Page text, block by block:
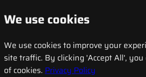
We use cookies
We use cookies to improve your
site traffic. By clicking 'Accept All',
of cookies. Privacy Policy